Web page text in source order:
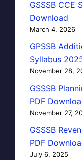
GSSSB CCE
Download
March 4, 2026
GPSSB
Syllabus
November 28,
GSSSB
PDF
November 27,
GSSSB
PDF
July 6, 2025